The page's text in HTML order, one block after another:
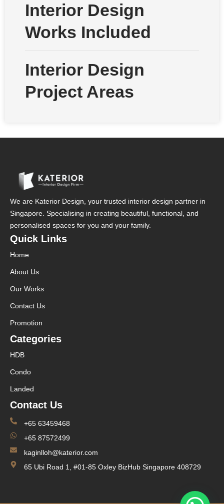
Interior Design
Works Included
Interior Design
Project Areas
We are Katerior Design, your trusted interior design partner in
Singapore. Specialising in creating beautiful, functional, and
personalised spaces for you and your family.
Quick Links
Home
About Us
Our Works
Contact Us
Promotion
Categories
HDB
Condo
Landed
Contact Us
+65 63459468
+65 87572499
kaginlloh@katerior.com
65 Ubi Road 1, #01-85 Oxley BizHub Singapore 408729